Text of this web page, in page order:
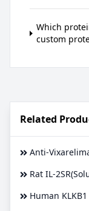
Which
custom
Related
Anti-
Rat IL-
Human